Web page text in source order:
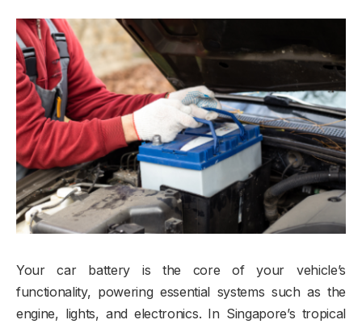
Your car battery is the core of your vehicle’s
functionality, powering essential systems such as the
engine, lights, and electronics. In Singapore’s tropical